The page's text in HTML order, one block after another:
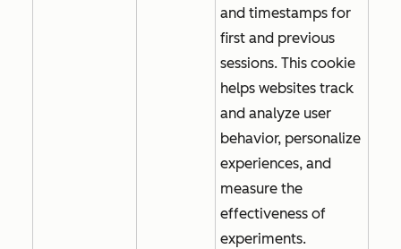
and timestamps for
first and previous
sessions. This cookie
helps websites track
and analyze user
behavior, personalize
experiences, and
measure the
effectiveness of
experiments.